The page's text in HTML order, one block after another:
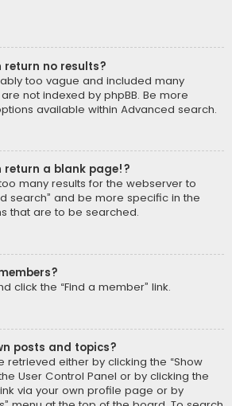
return no results?
too vague and included many
not indexed by phpBB. Be more
available within Advanced search.
return a blank page!?
many results for the webserver to
search” and be more specific in the
that are to be searched.
click the “Find a member” link.
posts and topics?
retrieved either by clicking the “Show
User Control Panel or by clicking the
link via your own profile page or by